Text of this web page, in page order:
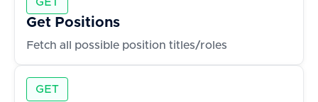
GET
Get Positions
Fetch all possible position titles/roles
GET